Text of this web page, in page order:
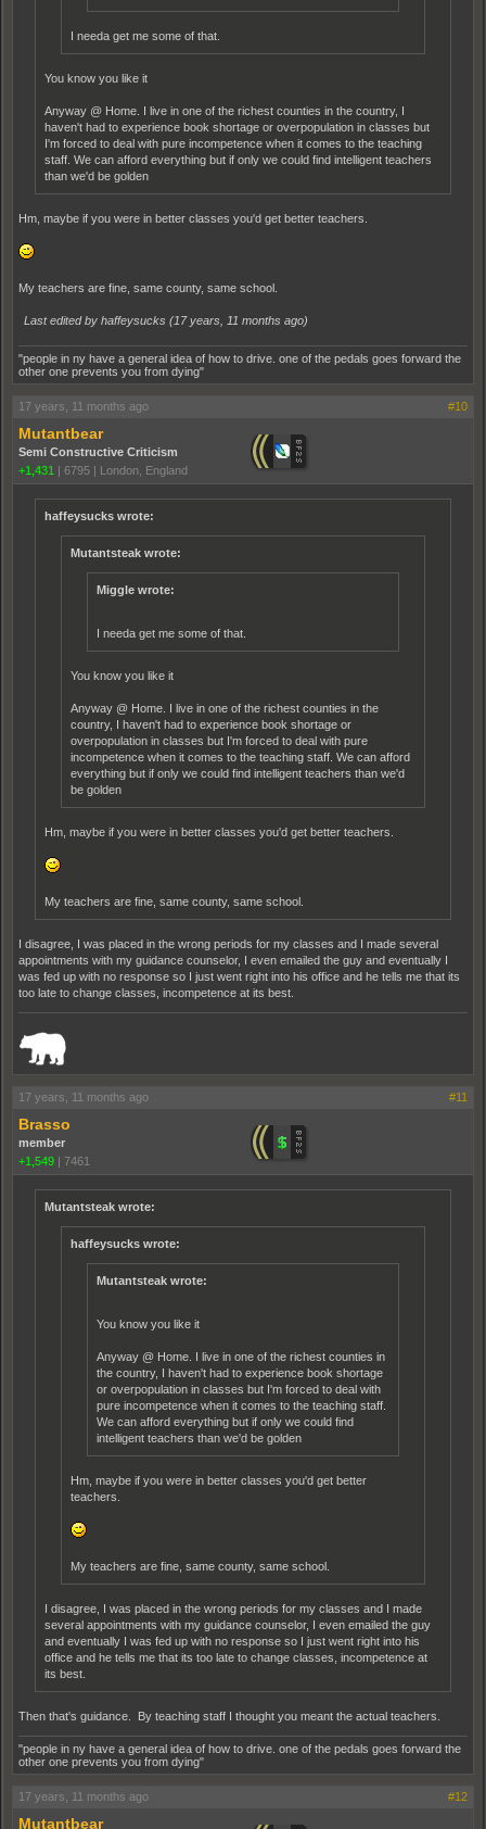
I needa get me some of that.
You know you like it
Anyway @ Home. I live in one of the richest counties in the country, I
haven't had to experience book shortage or overpopulation in classes but
I'm forced to deal with pure incompetence when it comes to the teaching
staff. We can afford everything but if only we could find intelligent teachers
than we'd be golden
Hm, maybe if you were in better classes you'd get better teachers.
My teachers are fine, same county, same school.
Last edited by haffeysucks (17 years, 11 months ago)
"people in ny have a general idea of how to drive. one of the pedals goes forward the
other one prevents you from dying"
17 years, 11 months ago #10
Mutantbear
Semi Constructive Criticism
+1,431
6795 London, England
haffeysucks wrote:
Mutantsteak wrote:
Miggle wrote:
I needa get me some of that.
You know you like it
Anyway @ Home. I live in one of the richest counties in the
country, I haven't had to experience book shortage or
overpopulation in classes but I'm forced to deal with pure
incompetence when it comes to the teaching staff. We can afford
everything but if only we could find intelligent teachers than we'd
be golden
Hm, maybe if you were in better classes you'd get better teachers.
My teachers are fine, same county, same school.
I disagree, I was placed in the wrong periods for my classes and I made several
appointments with my guidance counselor, I even emailed the guy and eventually I
was fed up with no response so I just went right into his office and he tells me that its
too late to change classes, incompetence at its best.
17 years, 11 months ago #11
Brasso
member
+1,549
7461
Mutantsteak wrote:
haffeysucks wrote:
Mutantsteak wrote:
You know you like it
Anyway @ Home. I live in one of the richest counties in
the country, I haven't had to experience book shortage
or overpopulation in classes but I'm forced to deal with
pure incompetence when it comes to the teaching staff.
We can afford everything but if only we could find
intelligent teachers than we'd be golden
Hm, maybe if you were in better classes you'd get better
teachers.
My teachers are fine, same county, same school.
I disagree, I was placed in the wrong periods for my classes and I made
several appointments with my guidance counselor, I even emailed the guy
and eventually I was fed up with no response so I just went right into his
office and he tells me that its too late to change classes, incompetence at
its best.
Then that's guidance. By teaching staff I thought you meant the actual teachers.
"people in ny have a general idea of how to drive. one of the pedals goes forward the
other one prevents you from dying"
17 years, 11 months ago #12
Mutantbear